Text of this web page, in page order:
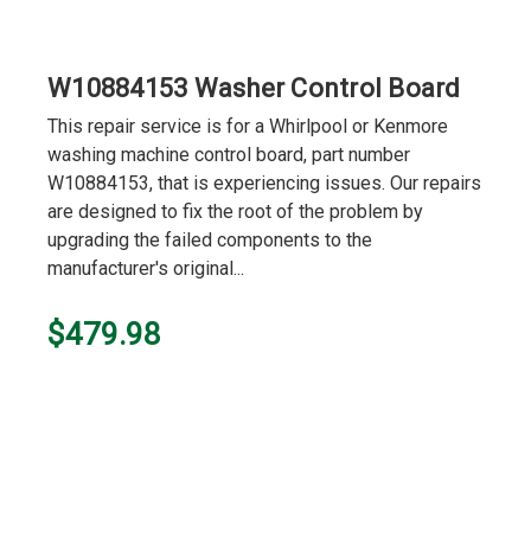
W10884153 Washer Control Board
This repair service is for a Whirlpool or Kenmore
washing machine control board, part number
W10884153, that is experiencing issues. Our repairs
are designed to fix the root of the problem by
upgrading the failed components to the
manufacturer's original...
$479.98